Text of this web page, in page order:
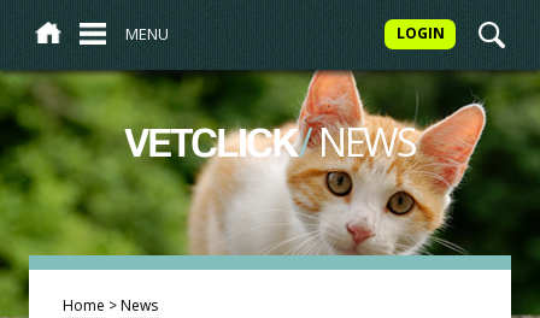
MENU LOGIN
VETCLICK/NEWS
Home >News